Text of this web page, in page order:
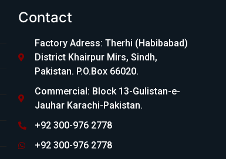
Contact
Factory Adress: Therhi (Habibabad)
District Khairpur Mirs, Sindh,
Pakistan. P.O.Box 66020.
Commercial: Block 13-Gulistan-e-
Jauhar Karachi-Pakistan.
+92 300-976 2778
+92 300-976 2778